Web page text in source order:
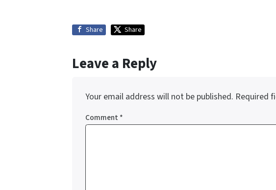
Share Share
Leave a Reply
Your email address will not be published. Required
Comment *